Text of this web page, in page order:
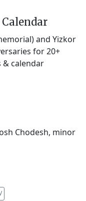
and Yizkor
for 20+
& calendar
Chodesh, minor